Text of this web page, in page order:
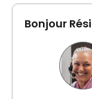
Book a
Bonjour